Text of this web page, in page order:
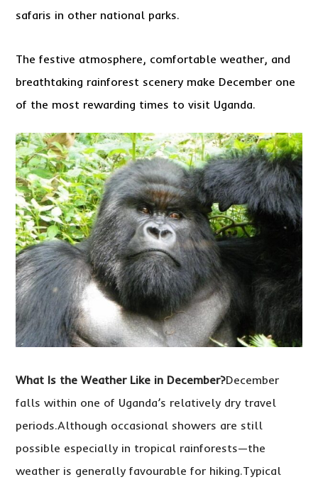
safaris in other national parks.
The festive atmosphere, comfortable weather, and
breathtaking rainforest scenery make December one
of the most rewarding times to visit Uganda.
What Is the Weather Like in December?December
falls within one of Uganda’s relatively dry travel
periods.Although occasional showers are still
possible especially in tropical rainforests—the
weather is generally favourable for hiking.Typical